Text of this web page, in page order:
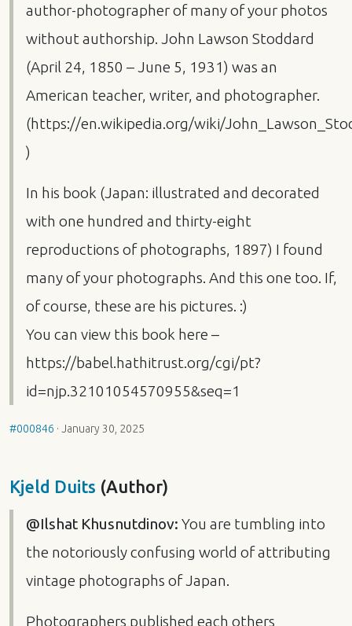
author-photographer of many of your photos
without authorship. John Lawson Stoddard
(April 24, 1850 – June 5, 1931) was an
American teacher, writer, and photographer.
(https://en.wikipedia.org/wiki/
)
In his book (Japan: illustrated and decorated
with one hundred and thirty-eight
reproductions of photographs, 1897) I found
many of your photographs. And this one too. If,
of course, these are his pictures. :)
You can view this book here –
https://babel.hathitrust.org/cgi/pt?
id=njp.32101054570955&seq=1
#000846 · January 30, 2025
Kjeld Duits (Author)
@Ilshat Khusnutdinov: You are tumbling into
the notoriously confusing world of attributing
vintage photographs of Japan.
Photographers published each others